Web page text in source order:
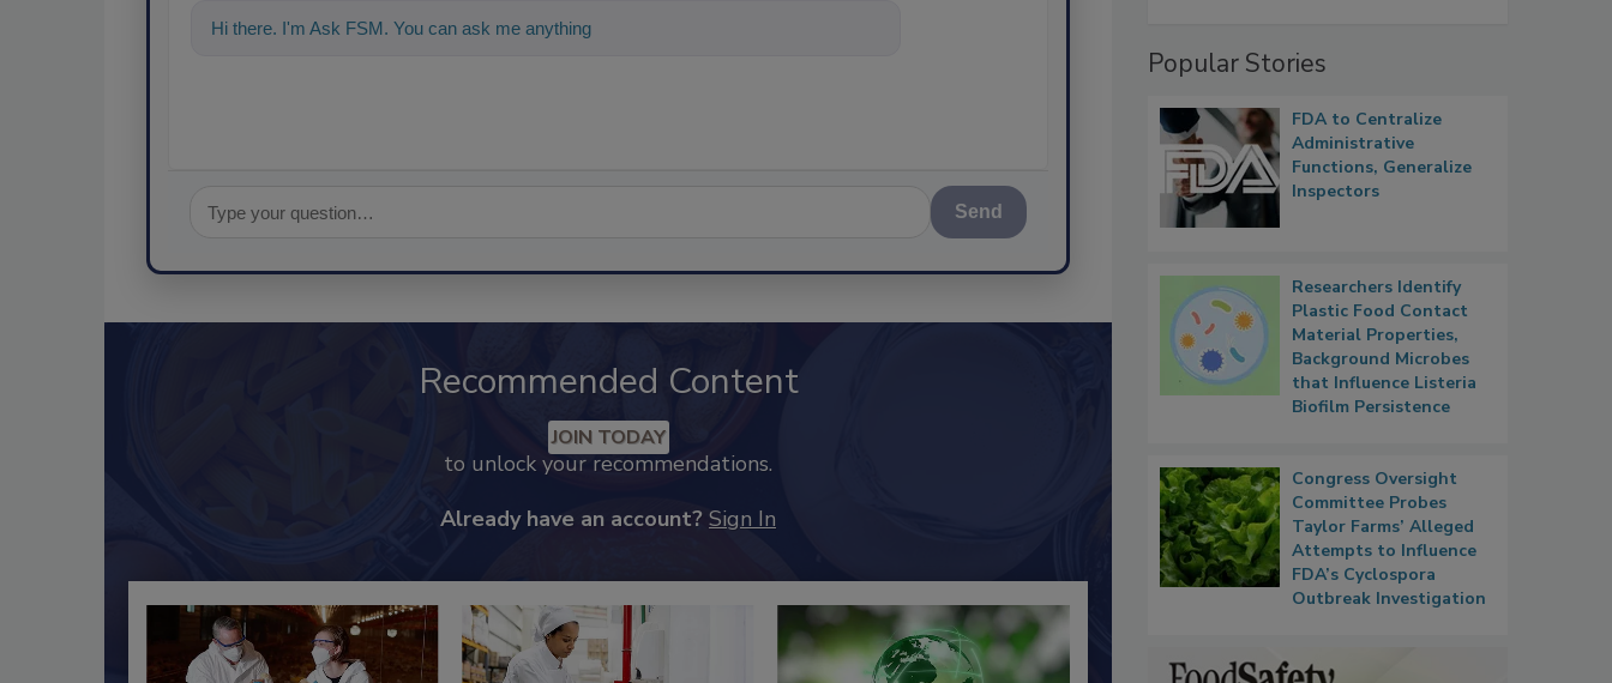
Hi there. I'm Ask FSM. You can ask me anything about science-based solutions fo
Send
Recommended Content
JOIN TODAY
to unlock your recommendations.
Already have an account? Sign In
Popular Stories
FDA to Centralize
Administrative
Functions, Generalize
Inspectors
Researchers Identify
Plastic Food Contact
Material Properties,
Background Microbes
that Influence Listeria
Biofilm Persistence
Congress Oversight
Committee Probes
Taylor Farms’ Alleged
Attempts to Influence
FDA’s Cyclospora
Outbreak Investigation